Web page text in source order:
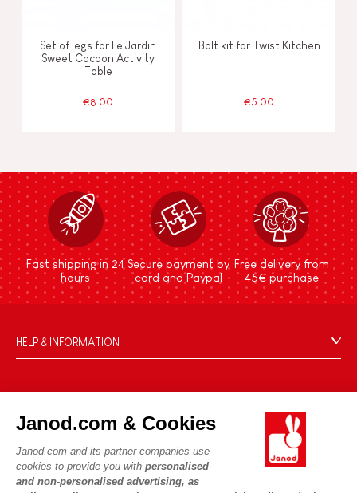
Janod.com & Cookies
Janod.com and its partner companies use
cookies to provide you with personalised
and non-personalised advertising, as
Set of legs for Le Jardin
Sweet Cocoon Activity
Table
€8.00
Bolt kit for Twist Kitchen
€5.00
Fast shipping in 24
hours
Secure payment by
card and Paypal
Free delivery from
45€ purchase
HELP & INFORMATION
FAQs
Contact
Product Recalls
Personal Data
Our history
Our expertise
CSR commitments
OUR SERVICES
Secure Payment